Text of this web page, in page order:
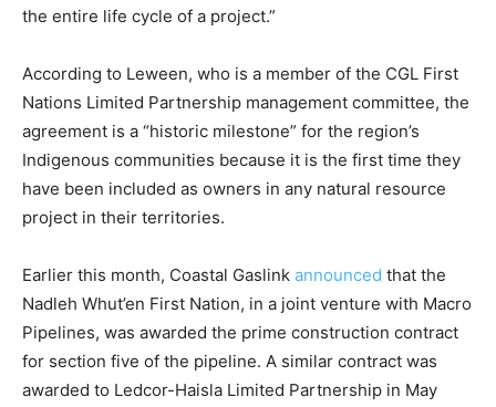
the entire life cycle of a project.”
According to Leween, who is a member of the CGL First
Nations Limited Partnership management committee, the
agreement is a “historic milestone” for the region’s
Indigenous communities because it is the first time they
have been included as owners in any natural resource
project in their territories.
Earlier this month, Coastal Gaslink announced that the
Nadleh Whut’en First Nation, in a joint venture with Macro
Pipelines, was awarded the prime construction contract
for section five of the pipeline. A similar contract was
awarded to Ledcor-Haisla Limited Partnership in May